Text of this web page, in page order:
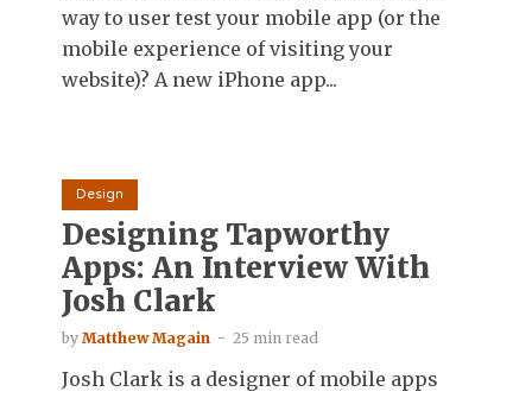
way to user test your mobile app (or the
mobile experience of visiting your
website)? A new iPhone app...
Design
Designing Tapworthy
Apps: An Interview With
Josh Clark
by Matthew Magain 25 min read
Josh Clark is a designer of mobile apps